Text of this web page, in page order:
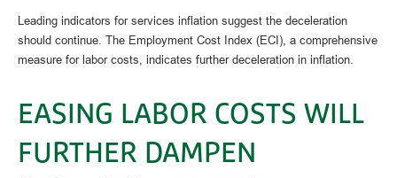
Leading indicators for services inflation suggest the deceleration
should continue. The Employment Cost Index (ECI), a comprehensive
measure for labor costs, indicates further deceleration in inflation.
EASING LABOR COSTS WILL
FURTHER DAMPEN